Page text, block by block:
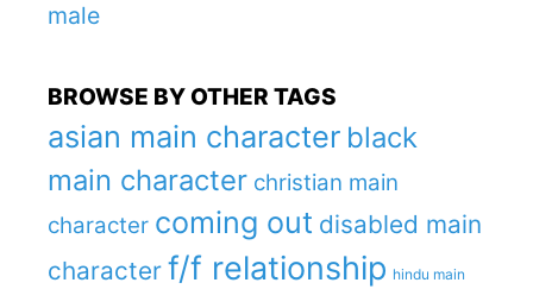
male
BROWSE BY OTHER TAGS
asian main character black
main character christian main
character coming out disabled main
character f/f relationship hindu main